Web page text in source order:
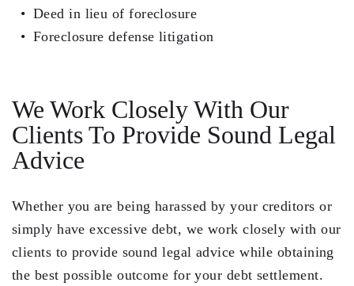
Deed in lieu of foreclosure
Foreclosure defense litigation
We Work Closely With Our
Clients To Provide Sound Legal
Advice
Whether you are being harassed by your creditors or
simply have excessive debt, we work closely with our
clients to provide sound legal advice while obtaining
the best possible outcome for your debt settlement.